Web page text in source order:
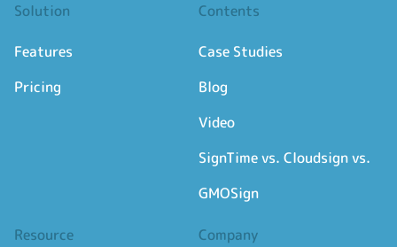
Solution
Features
Pricing
Contents
Case Studies
Blog
Video
SignTime vs. Cloudsign vs.
GMOSign
Resource Company